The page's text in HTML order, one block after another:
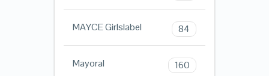
MAYCE Girlslabel 84
Mayoral 160